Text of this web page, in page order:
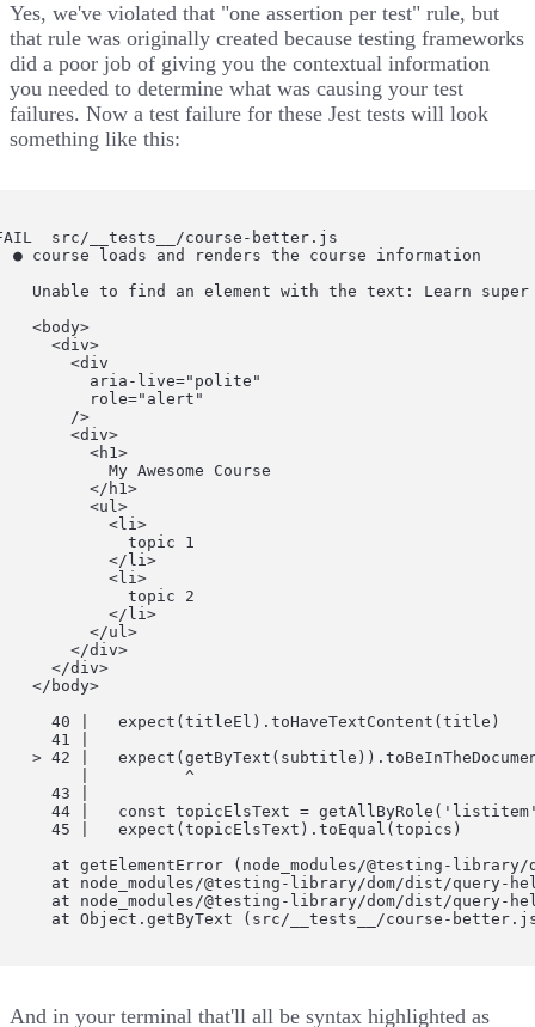
Yes, we've violated that "one assertion per test" rule, but
that rule was originally created because testing frameworks
did a poor job of giving you the contextual information
you needed to determine what was causing your test
failures. Now a test failure for these Jest tests will look
something like this:
src/__tests__/course-better.js
● course loads and renders the course information
Unable to find an element with the text: Learn
<body>
<div>
<div
aria-live="polite"
role="alert"
/>
<div>
<h1>
My Awesome Course
</h1>
<ul>
<li>
topic 1
</li>
<li>
topic 2
</li>
</ul>
</div>
</div>
</body>
40 |   expect(titleEl).toHaveTextContent(title)
41 |
> 42 |
|          ^
43 |
44 |   const topicElsText =
45 |   expect(topicElsText).toEqual(topics)
at getElementError (node_modules/@testing-
at node_modules/@testing-library/dom/dist/query-
at node_modules/@testing-library/dom/dist/query-
at Object.getByText (src/__tests__/course-
And in your terminal that'll all be syntax highlighted as